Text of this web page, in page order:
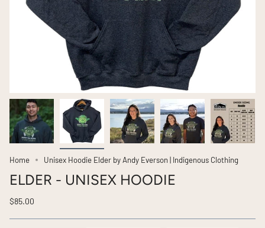
Home Unisex Hoodie Elder by Andy Everson | Indigenous Clothing
ELDER - UNISEX HOODIE
$85.00